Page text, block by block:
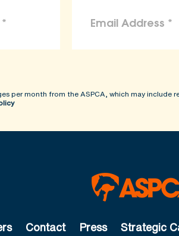
per month from the ASPCA, which may
Contact Press Strategic